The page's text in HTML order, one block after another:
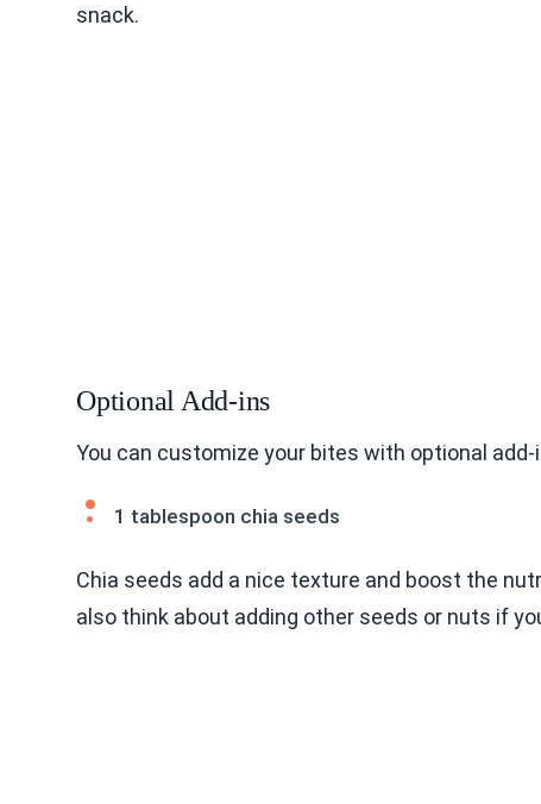
snack.
Optional Add-ins
You can customize your bites with optional
1 tablespoon chia seeds
Chia seeds add a nice texture and boost the
also think about adding other seeds or nuts if